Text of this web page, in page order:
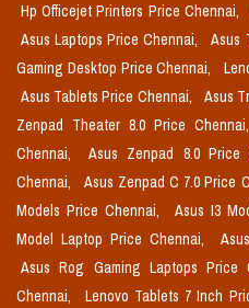
Hp Officejet Printers Price Chennai,
Asus Laptops Price Chennai,
Asus
Gaming Desktop Price Chennai,
Asus Tablets Price Chennai,
Asus
Zenpad Theater 8.0 Price Chennai,
Chennai,
Asus Zenpad 8.0 Price
Chennai,
Asus Zenpad C 7.0 Price
Models Price Chennai,
Asus I3
Model Laptop Price Chennai,
Asus Rog Gaming Laptops Price
Chennai,
Lenovo Tablets 7 Inch